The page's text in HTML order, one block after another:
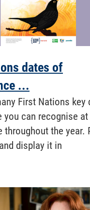
dates of
...
First Nations key
you can recognise at
throughout the year.
display it in